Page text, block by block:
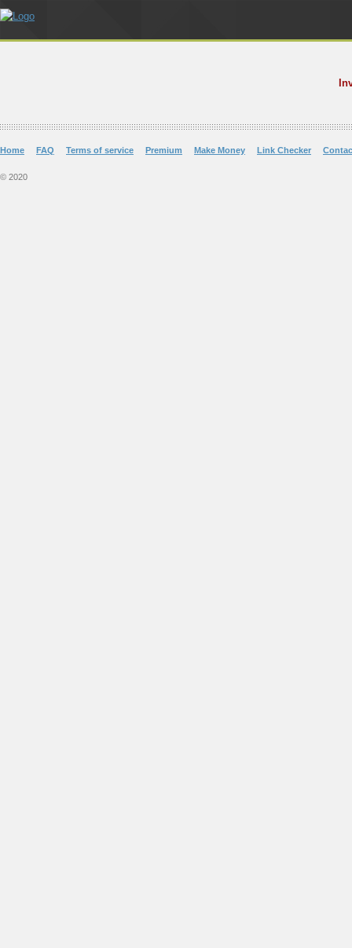
Home FAQ Terms of service Premium Make Money Link Checker
© 2020